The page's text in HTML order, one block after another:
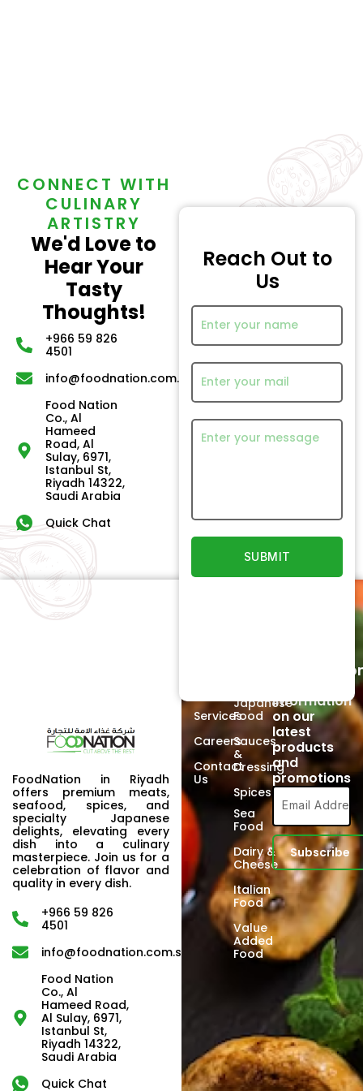
CONNECT WITH
CULINARY
ARTISTRY
We'd Love to
Hear Your
Tasty
Thoughts!
+966 59 826
4501
info@foodnation.com.sa
Food Nation
Co., Al
Hameed
Road, Al
Sulay, 6971,
Istanbul St,
Riyadh 14322,
Saudi Arabia
Quick Chat
Reach Out to
Us
FoodNation in Riyadh
offers premium meats,
seafood, spices, and
specialty Japanese
delights, elevating every
dish into a culinary
masterpiece. Join us for a
celebration of flavor and
quality in every dish.
+966 59 826
4501
info@foodnation.com.sa
Food Nation
Co., Al
Hameed Road,
Al Sulay, 6971,
Istanbul St,
Riyadh 14322,
Saudi Arabia
Quick Chat
Services
Careers
Contact
Us
Japanese
Food
Sauces
&
Dressing
Spices
Sea
Food
Dairy &
Cheese
Italian
Food
Value
Added
Food
information
on our
latest
products
and
promotions